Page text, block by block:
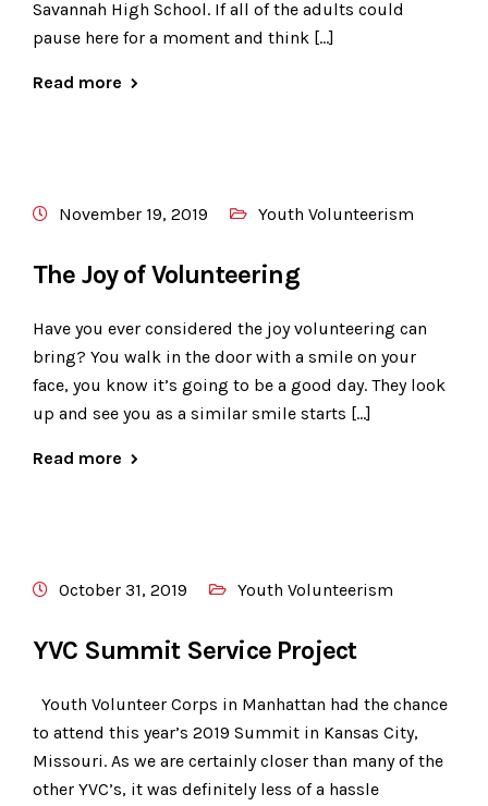
Savannah High School. If all of the adults could
pause here for a moment and think […]
Read more
November 19, 2019 Youth Volunteerism
The Joy of Volunteering
​Have you ever considered the joy volunteering can
bring? You walk in the door with a smile on your
face, you know it’s going to be a good day. They look
up and see you as a similar smile starts […]
Read more
October 31, 2019 Youth Volunteerism
YVC Summit Service Project
Youth Volunteer Corps in Manhattan had the chance
to attend this year’s 2019 Summit in Kansas City,
Missouri. As we are certainly closer than many of the
other YVC’s, it was definitely less of a hassle